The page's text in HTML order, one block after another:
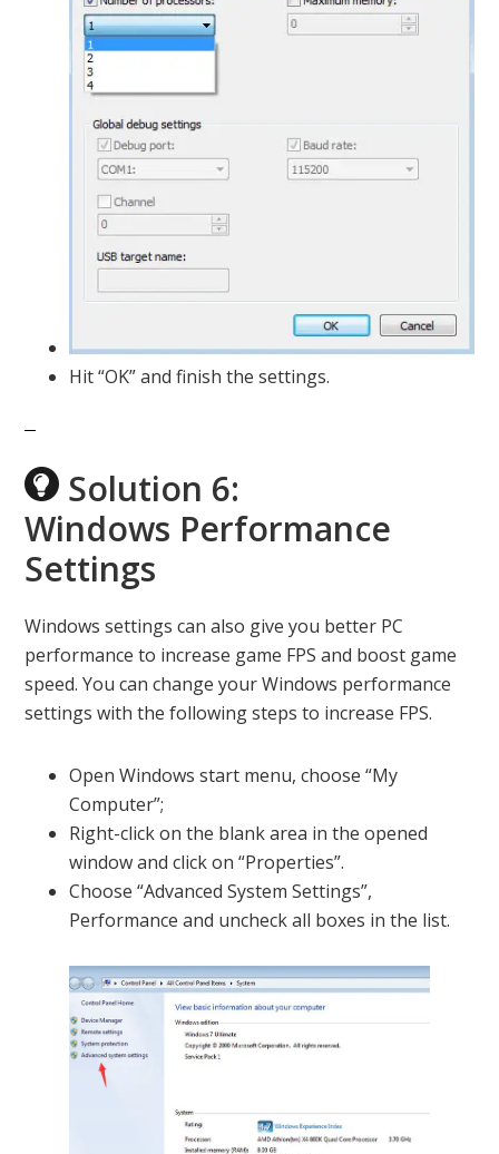
Hit “OK” and finish the settings.
Solution 6:
Windows Performance
Settings
Windows settings can also give you better PC
performance to increase game FPS and boost game
speed. You can change your Windows performance
settings with the following steps to increase FPS.
Open Windows start menu, choose “My
Computer”;
Right-click on the blank area in the opened
window and click on “Properties”.
Choose “Advanced System Settings”,
Performance and uncheck all boxes in the list.